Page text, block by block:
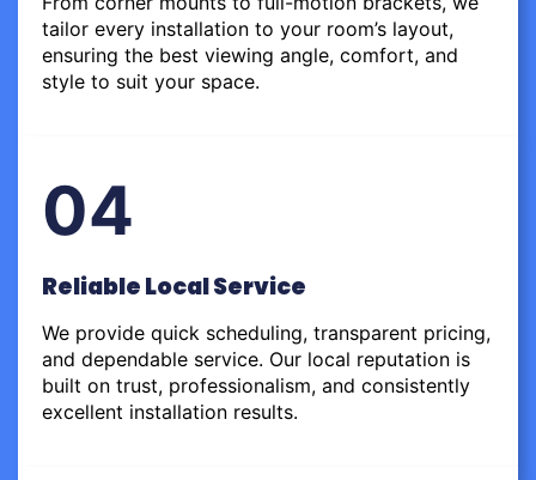
tailor every installation to your room’s layout,
ensuring the best viewing angle, comfort, and
style to suit your space.
04
Reliable Local Service
We provide quick scheduling, transparent pricing,
and dependable service. Our local reputation is
built on trust, professionalism, and consistently
excellent installation results.